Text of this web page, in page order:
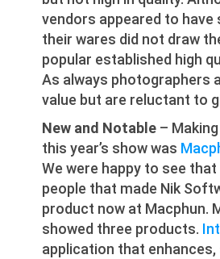
vendors appeared to
their wares did not draw
popular established high
As always photographers
value but are reluctant to
New and Notable –
this year’s show was
We were happy to see
people that made Nik
product now at Macphun.
showed three products.
application that enhances,